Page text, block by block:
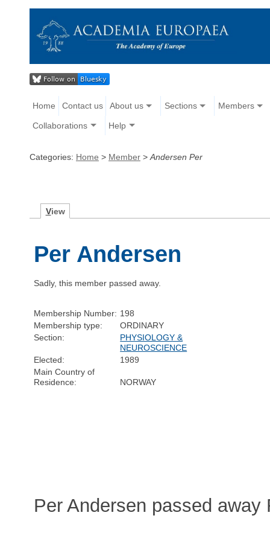
Home Contact us About us Sections Members
Collaborations Help
Categories: Home > Member > Andersen Per
View
Per Andersen
Sadly, this member passed away.
Membership Number: 198
Membership type:
ORDINARY
Section:
PHYSIOLOGY &
NEUROSCIENCE
Elected:
1989
Main Country of
Residence:
NORWAY
Per Andersen passed away